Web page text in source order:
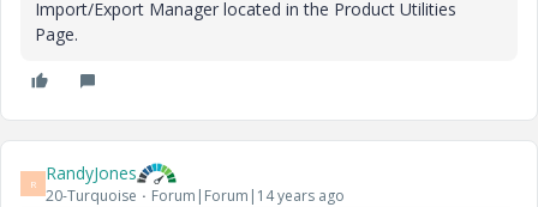
Import/Export Manager located in the Product Utilities
Page.
R RandyJones
20-Turquoise Forum|Forum|14 years ago